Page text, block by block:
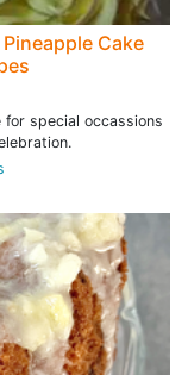
Cake
special occassions